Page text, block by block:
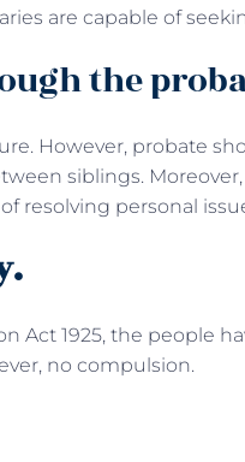
are capable of
the
However, probate
siblings.
resolving personal
Act 1925, the people
no compulsion.